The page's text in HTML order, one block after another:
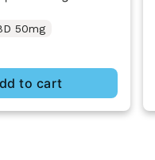
50mg
to cart